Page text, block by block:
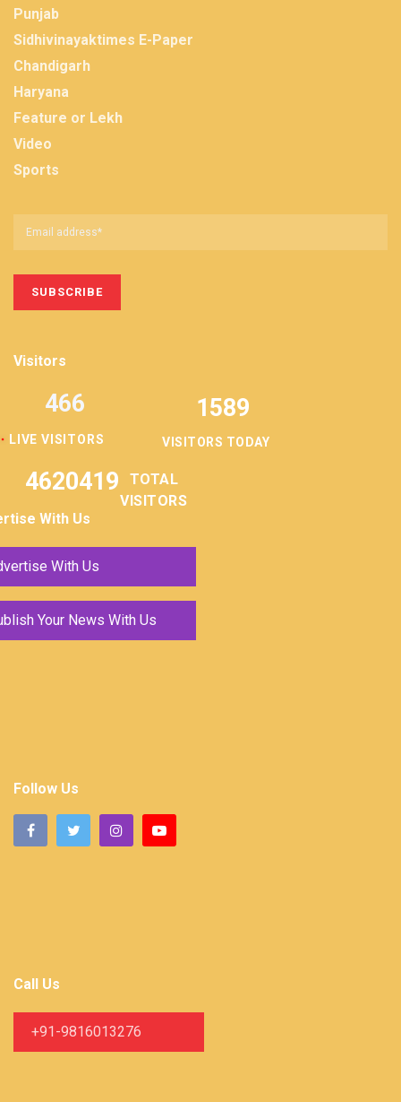
Punjab
Sidhivinayaktimes E-Paper
Chandigarh
Haryana
Feature or Lekh
Video
Sports
Visitors
LIVE VISITORS
466 1589
VISITORS TODAY
4620419
TOTAL
VISITORS
With Us
With Us
Your News With Us
Follow Us
Call Us
+91-9816013276